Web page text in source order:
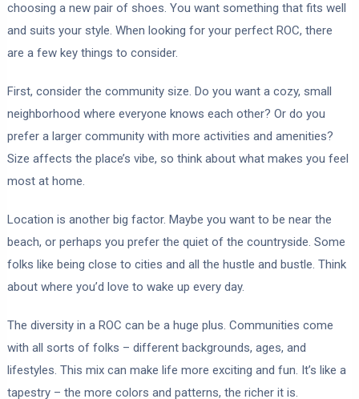
choosing a new pair of shoes. You want something that fits well
and suits your style. When looking for your perfect ROC, there
are a few key things to consider.
First, consider the community size. Do you want a cozy, small
neighborhood where everyone knows each other? Or do you
prefer a larger community with more activities and amenities?
Size affects the place’s vibe, so think about what makes you feel
most at home.
Location is another big factor. Maybe you want to be near the
beach, or perhaps you prefer the quiet of the countryside. Some
folks like being close to cities and all the hustle and bustle. Think
about where you’d love to wake up every day.
The diversity in a ROC can be a huge plus. Communities come
with all sorts of folks – different backgrounds, ages, and
lifestyles. This mix can make life more exciting and fun. It’s like a
tapestry – the more colors and patterns, the richer it is.